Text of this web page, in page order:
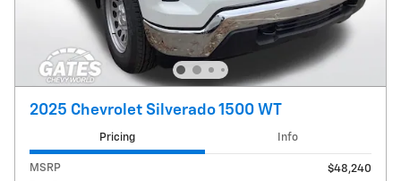
2025 Chevrolet Silverado 1500 WT
Pricing Info
MSRP
$48,240